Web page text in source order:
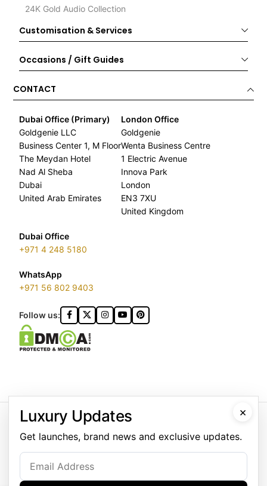
24K Gold Audio Collection
Customisation & Services
Occasions / Gift Guides
CONTACT
Dubai Office (Primary)
Goldgenie LLC
Business Center 1, M Floor
The Meydan Hotel
Nad Al Sheba
Dubai
United Arab Emirates
London Office
Goldgenie
Wenta Business Centre
1 Electric Avenue
Innova Park
London
EN3 7XU
United Kingdom
Dubai Office
+971 4 248 5180
WhatsApp
+971 56 802 9403
Follow us:
GOLDGENIE L.L.C | TRADE LICENSE 2313866.01 | LONDON &
DUBAI | ©️ 2026 GOLDGENIE®️ / LERONZA™️ | ALL RIGHTS
RESERVED
×
Luxury Updates
Get launches, brand news and exclusive updates.